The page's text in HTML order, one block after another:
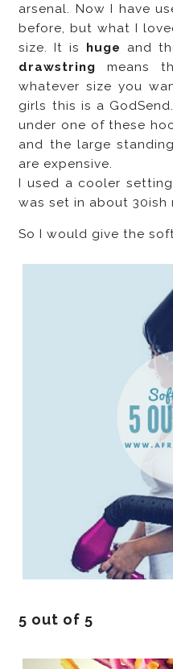
arsenal. Now I have
before, but what I
size. It is huge and
drawstring means
whatever size you
girls this is a
under one of these
and the large
are expensive.
I used a cooler
was set in about 30ish
So I would give the
5 out of 5